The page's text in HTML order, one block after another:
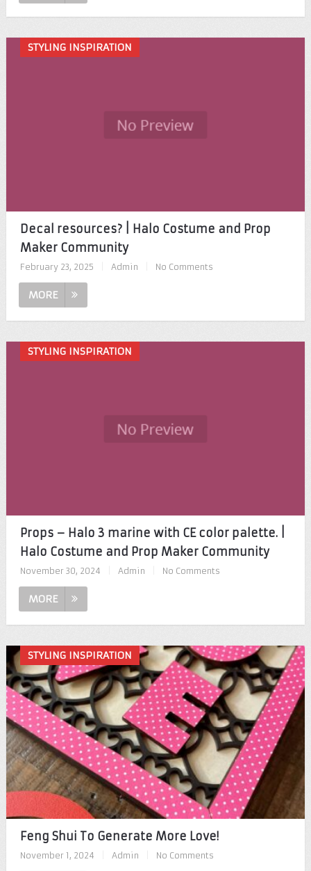
STYLING INSPIRATION
Decal resources? | Halo Costume and Prop
Maker Community
February 23, 2025 Admin No Comments
MORE
STYLING INSPIRATION
Props – Halo 3 marine with CE color palette. |
Halo Costume and Prop Maker Community
November 30, 2024 Admin No Comments
MORE
STYLING INSPIRATION
Feng Shui To Generate More Love!
November 1, 2024 Admin No Comments